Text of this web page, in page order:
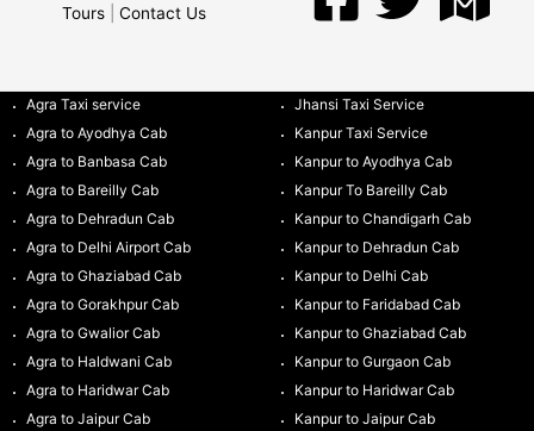
Tours| Contact Us
Agra Taxi service
Agra to Ayodhya Cab
Agra to Banbasa Cab
Agra to Bareilly Cab
Agra to Dehradun Cab
Agra to Delhi Airport Cab
Agra to Ghaziabad Cab
Agra to Gorakhpur Cab
Agra to Gwalior Cab
Agra to Haldwani Cab
Agra to Haridwar Cab
Agra to Jaipur Cab
Jhansi Taxi Service
Kanpur Taxi Service
Kanpur to Ayodhya Cab
Kanpur To Bareilly Cab
Kanpur to Chandigarh Cab
Kanpur to Dehradun Cab
Kanpur to Delhi Cab
Kanpur to Faridabad Cab
Kanpur to Ghaziabad Cab
Kanpur to Gurgaon Cab
Kanpur to Haridwar Cab
Kanpur to Jaipur Cab